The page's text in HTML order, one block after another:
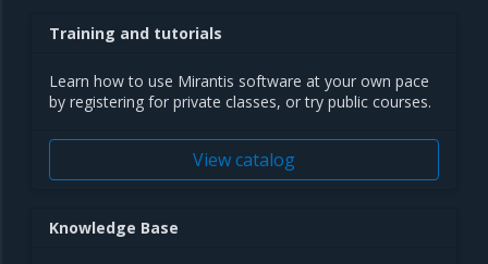
Training and tutorials
Learn how to use Mirantis software at your own pace
by registering for private classes, or try public courses.
View catalog
Knowledge Base